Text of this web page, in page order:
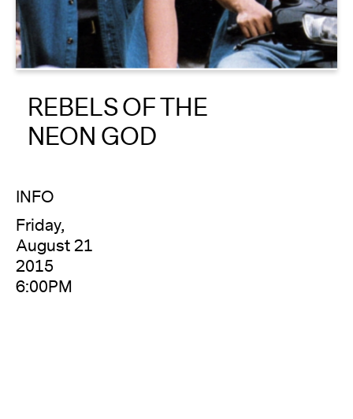
About
Reader
Calendar
DONATE
REBELS OF THE
NEON GOD
INFO
Friday,
August 21
2015
6:00PM